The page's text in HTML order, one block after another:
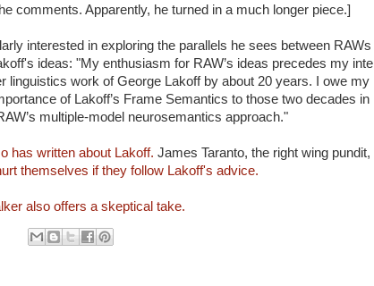
comments. Apparently, he turned in a much longer piece.]
interested in exploring the parallels he sees between RAWs
ideas: "My enthusiasm for RAW’s ideas precedes my
linguistics work of George Lakoff by about 20 years. I owe my
of Lakoff’s Frame Semantics to those two decades in
multiple-model neurosemantics approach."
has written about Lakoff. James Taranto, the right wing pundit,
themselves if they follow Lakoff's advice.
also offers a skeptical take.